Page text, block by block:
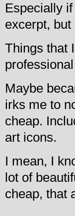
Especially
excerpt, but
Things that
Maybe
irks me to
cheap.
art icons.
I mean, I
lot of
cheap, that